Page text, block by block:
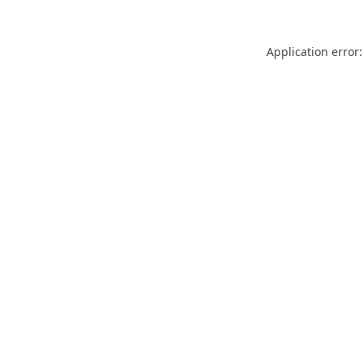
Application